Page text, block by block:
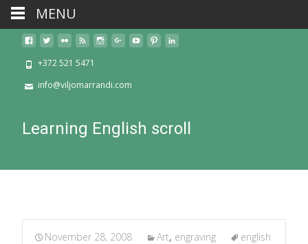
+372 521 5471
info@viljomarrandi.com
Learning English scroll
November 28, 2008 Art, engraving
english
MENU